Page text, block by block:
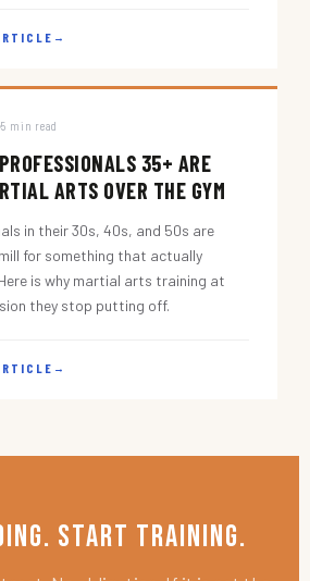
→
5 min read
35+ ARE
ARTS OVER THE GYM
in their 30s, 40s, and 50s are
for something that actually
is why martial arts training at
they stop putting off.
→
Start Training.